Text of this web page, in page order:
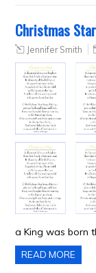
Christmas
Jennifer Smith
a King was born
READ MORE